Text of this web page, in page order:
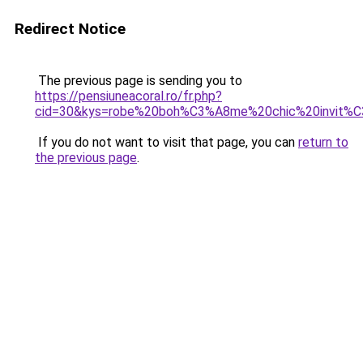
Redirect Notice
The previous page is sending you to
https://pensiuneacoral.ro/fr.php?
If you do not want to visit that page, you can return to
the previous page.